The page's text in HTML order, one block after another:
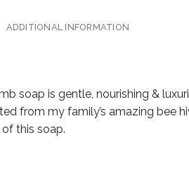
ADDITIONAL INFORMATION
soap is gentle, nourishing &
from my family’s amazing bee
this soap.